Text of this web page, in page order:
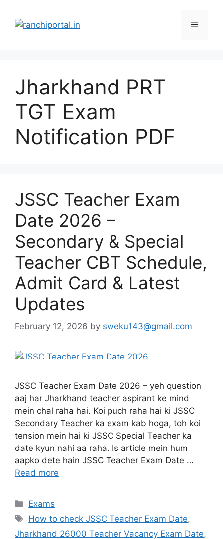
Jharkhand PRT
TGT Exam
Notification PDF
JSSC Teacher Exam
Date 2026 –
Secondary & Special
Teacher CBT Schedule,
Admit Card & Latest
Updates
February 12, 2026 by sweku143@gmail.com
JSSC Teacher Exam Date 2026 – yeh question
aaj har Jharkhand teacher aspirant ke mind
mein chal raha hai. Koi puch raha hai ki JSSC
Secondary Teacher ka exam kab hoga, toh koi
tension mein hai ki JSSC Special Teacher ka
date kyun nahi aa raha. Is article mein hum
aapko dete hain JSSC Teacher Exam Date …
Read more
Exams
How to check JSSC Teacher Exam Date,
Jharkhand 26000 Teacher Vacancy Exam Date,